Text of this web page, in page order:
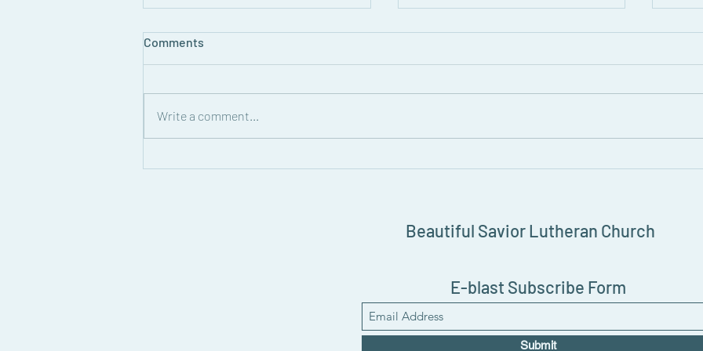
August Grapevine Newsletter
Read the August 2026 edition of
Comments
Write a comment...
Beautiful Savior Lutheran Church
E-blast Subscribe Form
Submit